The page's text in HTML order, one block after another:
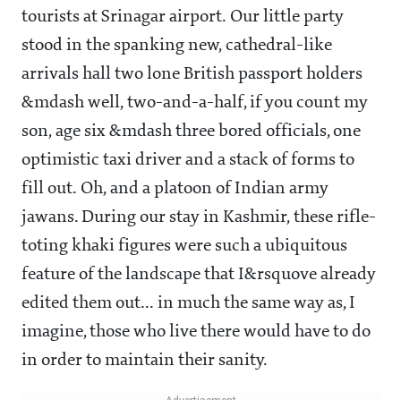
tourists at Srinagar airport. Our little party
stood in the spanking new, cathedral-like
arrivals hall two lone British passport holders
&mdash well, two-and-a-half, if you count my
son, age six &mdash three bored officials, one
optimistic taxi driver and a stack of forms to
fill out. Oh, and a platoon of Indian army
jawans. During our stay in Kashmir, these rifle-
toting khaki figures were such a ubiquitous
feature of the landscape that I&rsquove already
edited them out... in much the same way as, I
imagine, those who live there would have to do
in order to maintain their sanity.